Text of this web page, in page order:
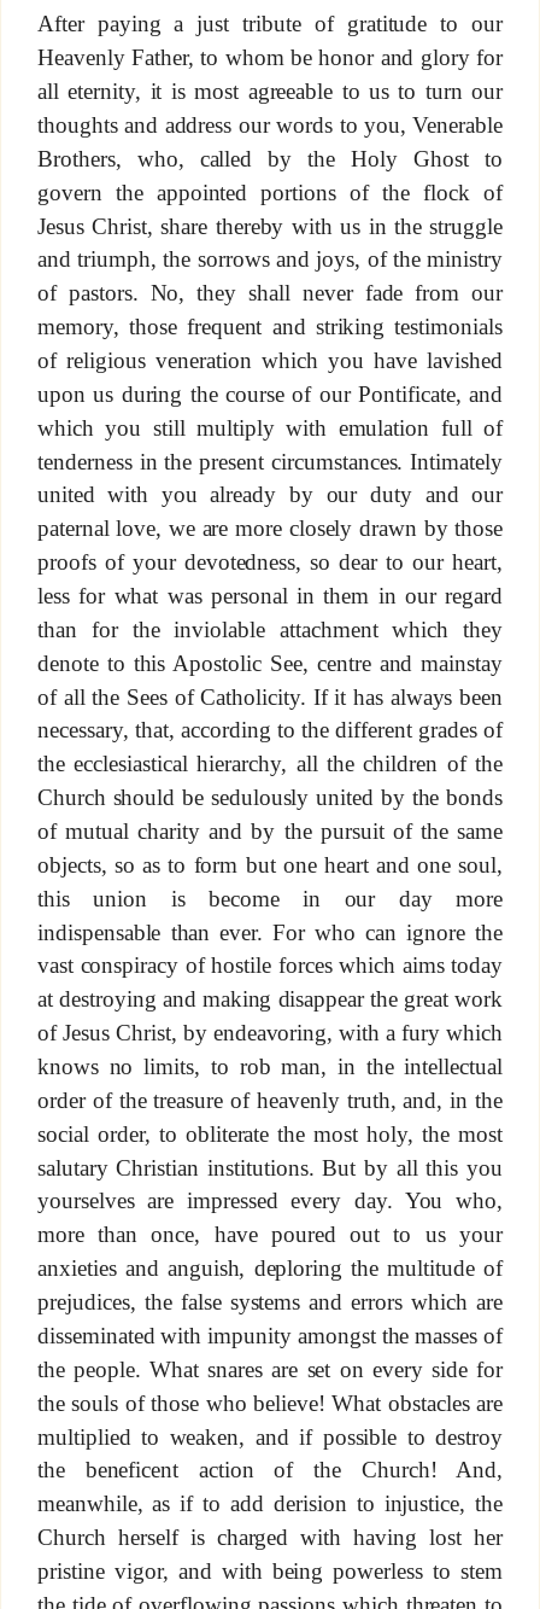
After paying a just tribute of gratitude to our
Heavenly Father, to whom be honor and glory for
all eternity, it is most agreeable to us to turn our
thoughts and address our words to you, Venerable
Brothers, who, called by the Holy Ghost to
govern the appointed portions of the flock of
Jesus Christ, share thereby with us in the struggle
and triumph, the sorrows and joys, of the ministry
of pastors. No, they shall never fade from our
memory, those frequent and striking testimonials
of religious veneration which you have lavished
upon us during the course of our Pontificate, and
which you still multiply with emulation full of
tenderness in the present circumstances. Intimately
united with you already by our duty and our
paternal love, we are more closely drawn by those
proofs of your devotedness, so dear to our heart,
less for what was personal in them in our regard
than for the inviolable attachment which they
denote to this Apostolic See, centre and mainstay
of all the Sees of Catholicity. If it has always been
necessary, that, according to the different grades of
the ecclesiastical hierarchy, all the children of the
Church should be sedulously united by the bonds
of mutual charity and by the pursuit of the same
objects, so as to form but one heart and one soul,
this union is become in our day more
indispensable than ever. For who can ignore the
vast conspiracy of hostile forces which aims today
at destroying and making disappear the great work
of Jesus Christ, by endeavoring, with a fury which
knows no limits, to rob man, in the intellectual
order of the treasure of heavenly truth, and, in the
social order, to obliterate the most holy, the most
salutary Christian institutions. But by all this you
yourselves are impressed every day. You who,
more than once, have poured out to us your
anxieties and anguish, deploring the multitude of
prejudices, the false systems and errors which are
disseminated with impunity amongst the masses of
the people. What snares are set on every side for
the souls of those who believe! What obstacles are
multiplied to weaken, and if possible to destroy
the beneficent action of the Church! And,
meanwhile, as if to add derision to injustice, the
Church herself is charged with having lost her
pristine vigor, and with being powerless to stem